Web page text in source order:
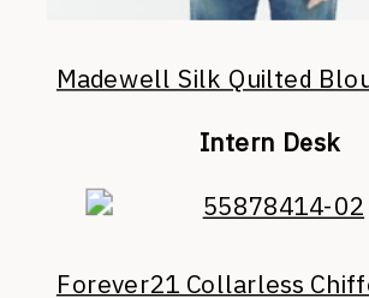
Madewell Silk Quilted
Intern Desk
Forever21 Collarless